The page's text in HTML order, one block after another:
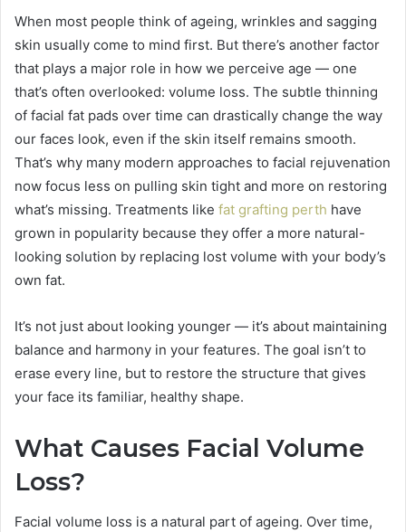
When most people think of ageing, wrinkles and sagging
skin usually come to mind first. But there’s another factor
that plays a major role in how we perceive age — one
that’s often overlooked: volume loss. The subtle thinning
of facial fat pads over time can drastically change the way
our faces look, even if the skin itself remains smooth.
That’s why many modern approaches to facial rejuvenation
now focus less on pulling skin tight and more on restoring
what’s missing. Treatments like fat grafting perth have
grown in popularity because they offer a more natural-
looking solution by replacing lost volume with your body’s
own fat.
It’s not just about looking younger — it’s about maintaining
balance and harmony in your features. The goal isn’t to
erase every line, but to restore the structure that gives
your face its familiar, healthy shape.
What Causes Facial Volume
Loss?
Facial volume loss is a natural part of ageing. Over time,